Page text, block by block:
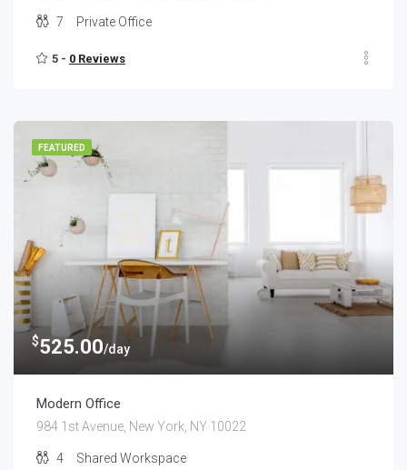
7 Private Office
5 - 0 Reviews
FEATURED
$525.00/day
Modern Office
984 1st Avenue, New York, NY 10022
4 Shared Workspace